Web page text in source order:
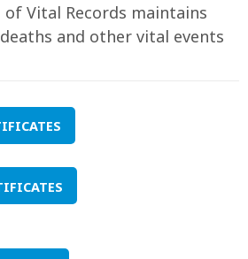
of Vital Records maintains
and other vital events